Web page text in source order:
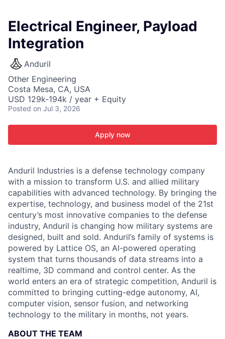
Electrical Engineer, Payload
Integration
Anduril
Other Engineering
Costa Mesa, CA, USA
USD 129k-194k / year + Equity
Posted on Jul 3, 2026
Apply now
Anduril Industries is a defense technology company
with a mission to transform U.S. and allied military
capabilities with advanced technology. By bringing the
expertise, technology, and business model of the 21st
century’s most innovative companies to the defense
industry, Anduril is changing how military systems are
designed, built and sold. Anduril’s family of systems is
powered by Lattice OS, an AI-powered operating
system that turns thousands of data streams into a
realtime, 3D command and control center. As the
world enters an era of strategic competition, Anduril is
committed to bringing cutting-edge autonomy, AI,
computer vision, sensor fusion, and networking
technology to the military in months, not years.
ABOUT THE TEAM